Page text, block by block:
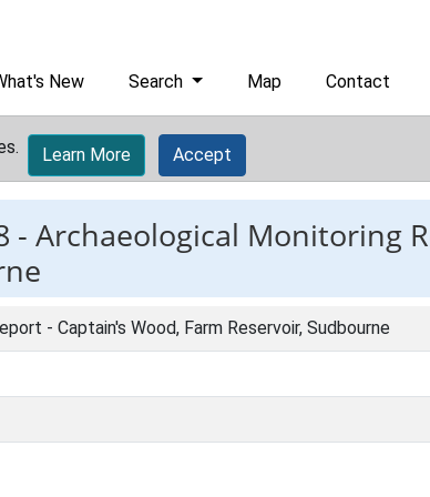
New Search Map Contact
Learn More Accept
- Archaeological Monitoring
- Captain's Wood, Farm Reservoir, Sudbourne